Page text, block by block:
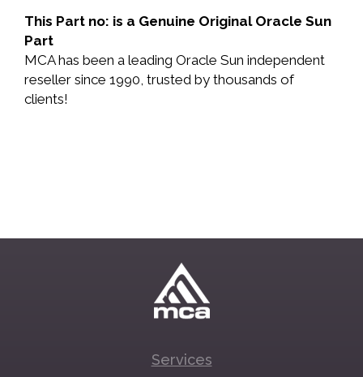
This Part no: is a Genuine Original Oracle Sun
Part
MCA has been a leading Oracle Sun independent
reseller since 1990, trusted by thousands of
clients!
Services